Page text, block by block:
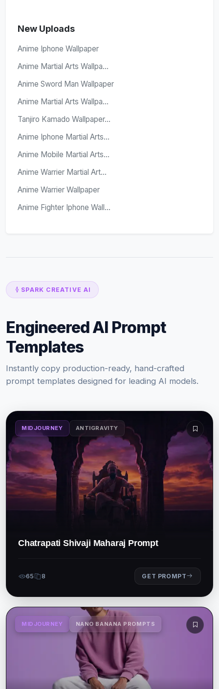
New Uploads
Anime Iphone Wallpaper
Anime Martial Arts Wallpa...
Anime Sword Man Wallpaper
Anime Martial Arts Wallpa...
Tanjiro Kamado Wallpaper...
Anime Iphone Martial Arts...
Anime Mobile Martial Arts...
Anime Warrier Martial Art...
Anime Warrier Wallpaper
Anime Fighter Iphone Wall...
SPARK CREATIVE AI
Engineered AI Prompt
Templates
Instantly copy production-ready, hand-crafted
prompt templates designed for leading AI models.
MIDJOURNEY ANTIGRAVITY
Chatrapati Shivaji Maharaj Prompt
65 8 GET PROMPT
MIDJOURNEY NANO BANANA PROMPTS